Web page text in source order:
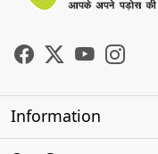
Information